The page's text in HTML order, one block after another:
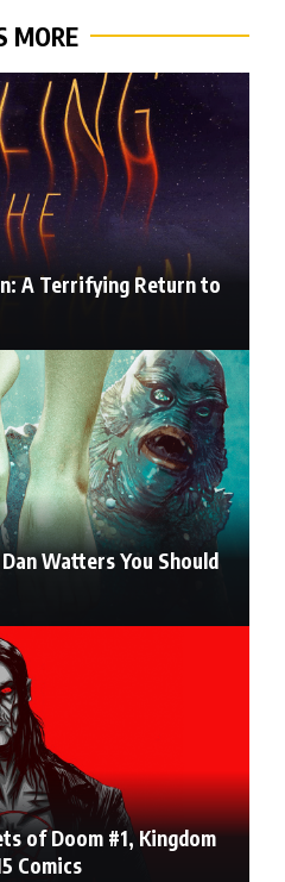
MORE
A Terrifying Return to
Watters You Should
of Doom #1, Kingdom
Comics